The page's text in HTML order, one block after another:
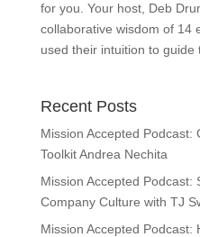
for you. Your host, Deb
collaborative wisdom of 14
used their intuition to guide
Recent Posts
Mission Accepted Podcast:
Toolkit Andrea Nechita
Mission Accepted Podcast:
Company Culture with TJ
Mission Accepted Podcast: